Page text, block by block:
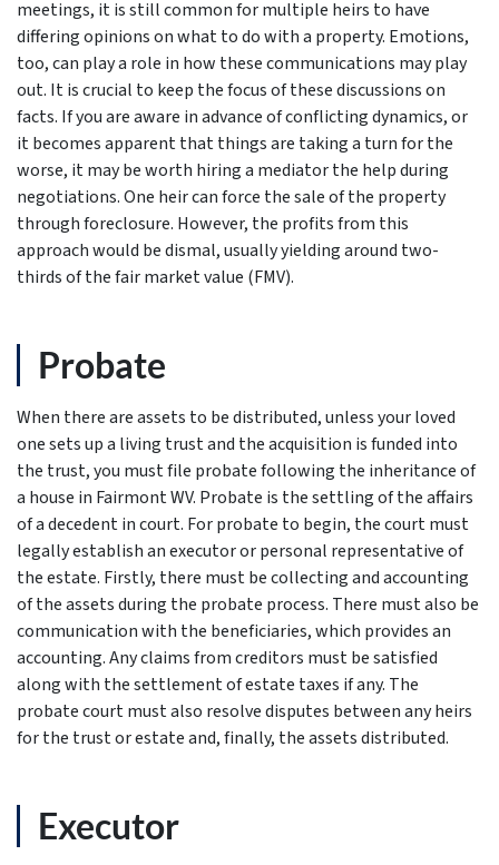
meetings, it is still common for multiple heirs to have
differing opinions on what to do with a property. Emotions,
too, can play a role in how these communications may play
out. It is crucial to keep the focus of these discussions on
facts. If you are aware in advance of conflicting dynamics, or
it becomes apparent that things are taking a turn for the
worse, it may be worth hiring a mediator the help during
negotiations. One heir can force the sale of the property
through foreclosure. However, the profits from this
approach would be dismal, usually yielding around two-
thirds of the fair market value (FMV).
Probate
When there are assets to be distributed, unless your loved
one sets up a living trust and the acquisition is funded into
the trust, you must file probate following the inheritance of
a house in Fairmont WV. Probate is the settling of the affairs
of a decedent in court. For probate to begin, the court must
legally establish an executor or personal representative of
the estate. Firstly, there must be collecting and accounting
of the assets during the probate process. There must also be
communication with the beneficiaries, which provides an
accounting. Any claims from creditors must be satisfied
along with the settlement of estate taxes if any. The
probate court must also resolve disputes between any heirs
for the trust or estate and, finally, the assets distributed.
Executor